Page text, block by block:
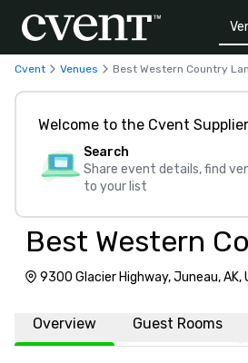
Cvent Venues Best Western Country
Welcome to the Cvent
Search
Share event details, find
to your list
Best Western
9300 Glacier Highway, Juneau, AK,
Overview Guest Rooms